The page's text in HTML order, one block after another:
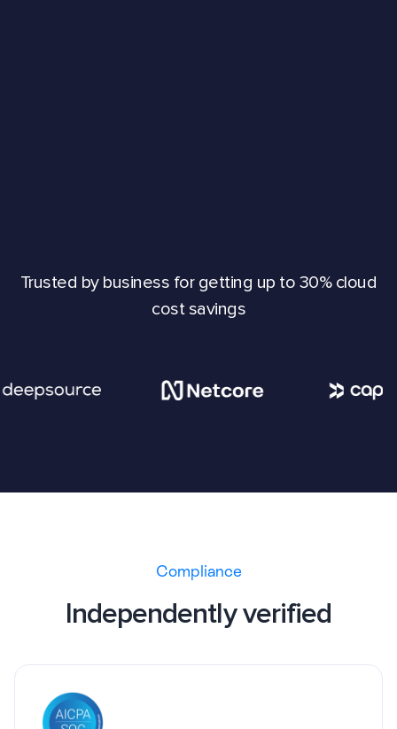
Trusted by business for getting up to 30% cloud
cost savings
Compliance
Independently verified